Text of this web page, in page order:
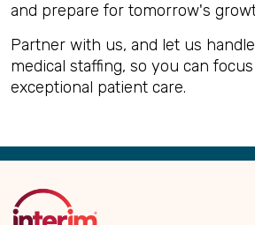
and prepare for tomorrow's
Partner with us, and let us
medical staffing, so you can
exceptional patient care.
Back
Top